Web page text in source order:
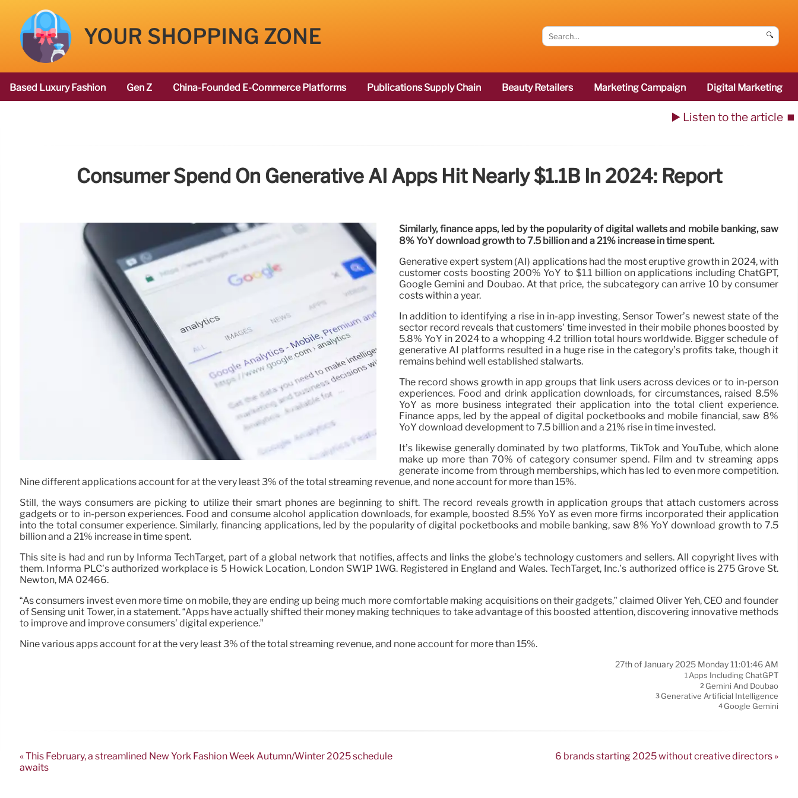
YOUR SHOPPING ZONE 🔍
Based Luxury Fashion Gen Z China-Founded E-Commerce Platforms Publications Supply Chain Beauty Retailers Marketing Campaign Digital Marketing
▶️ Listen to the article ⏹️
Consumer Spend On Generative AI Apps Hit Nearly $1.1B In 2024: Report
Similarly, finance apps, led by the popularity of digital wallets and mobile banking, saw
8% YoY download growth to 7.5 billion and a 21% increase in time spent.
Generative expert system (AI) applications had the most eruptive growth in 2024, with
customer costs boosting 200% YoY to $1.1 billion on applications including ChatGPT,
Google Gemini and Doubao. At that price, the subcategory can arrive 10 by consumer
costs within a year.
In addition to identifying a rise in in-app investing, Sensor Tower’s newest state of the
sector record reveals that customers’ time invested in their mobile phones boosted by
5.8% YoY in 2024 to a whopping 4.2 trillion total hours worldwide. Bigger schedule of
generative AI platforms resulted in a huge rise in the category’s profits take, though it
remains behind well established stalwarts.
The record shows growth in app groups that link users across devices or to in-person
experiences. Food and drink application downloads, for circumstances, raised 8.5%
YoY as more business integrated their application into the total client experience.
Finance apps, led by the appeal of digital pocketbooks and mobile financial, saw 8%
YoY download development to 7.5 billion and a 21% rise in time invested.
It’s likewise generally dominated by two platforms, TikTok and YouTube, which alone
make up more than 70% of category consumer spend. Film and tv streaming apps
generate income from through memberships, which has led to even more competition.
Nine different applications account for at the very least 3% of the total streaming revenue, and none account for more than 15%.
Still, the ways consumers are picking to utilize their smart phones are beginning to shift. The record reveals growth in application groups that attach customers across
gadgets or to in-person experiences. Food and consume alcohol application downloads, for example, boosted 8.5% YoY as even more firms incorporated their application
into the total consumer experience. Similarly, financing applications, led by the popularity of digital pocketbooks and mobile banking, saw 8% YoY download growth to 7.5
billion and a 21% increase in time spent.
This site is had and run by Informa TechTarget, part of a global network that notifies, affects and links the globe’s technology customers and sellers. All copyright lives with
them. Informa PLC’s authorized workplace is 5 Howick Location, London SW1P 1WG. Registered in England and Wales. TechTarget, Inc.’s authorized office is 275 Grove St.
Newton, MA 02466.
“As consumers invest even more time on mobile, they are ending up being much more comfortable making acquisitions on their gadgets,” claimed Oliver Yeh, CEO and founder
of Sensing unit Tower, in a statement. “Apps have actually shifted their money making techniques to take advantage of this boosted attention, discovering innovative methods
to improve and improve consumers’ digital experience.”
Nine various apps account for at the very least 3% of the total streaming revenue, and none account for more than 15%.
27th of January 2025 Monday 11:01:46 AM
1Apps Including ChatGPT
2 Gemini And Doubao
3 Generative Artificial Intelligence
4 Google Gemini
« This February, a streamlined New York Fashion Week Autumn/Winter 2025 schedule
awaits
6 brands starting 2025 without creative directors »